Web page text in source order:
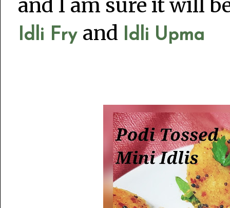
and I am sure it will
Idli Fry and Idli Upma